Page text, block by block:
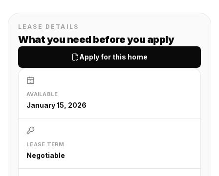
LEASE DETAILS
What you need before you apply
Apply for this home
AVAILABLE
January 15, 2026
LEASE TERM
Negotiable